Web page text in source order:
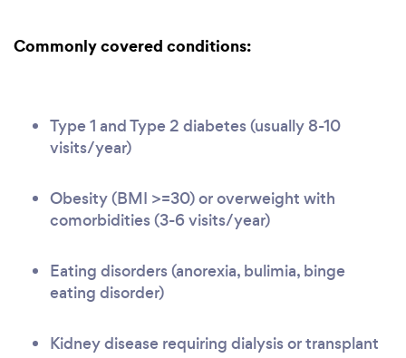
Commonly covered conditions:
Type 1 and Type 2 diabetes (usually 8-10
visits/year)
Obesity (BMI >=30) or overweight with
comorbidities (3-6 visits/year)
Eating disorders (anorexia, bulimia, binge
eating disorder)
Kidney disease requiring dialysis or transplant